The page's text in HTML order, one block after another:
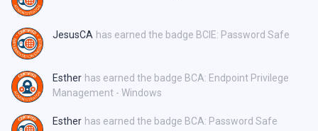
JesusCA has earned the badge BCIE: Password Safe
Esther has earned the badge BCA: Endpoint Privilege
Management - Windows
Esther has earned the badge BCA: Password Safe